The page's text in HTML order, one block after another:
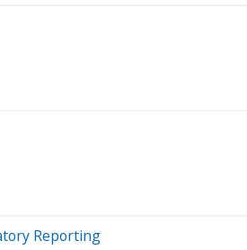
Reporting